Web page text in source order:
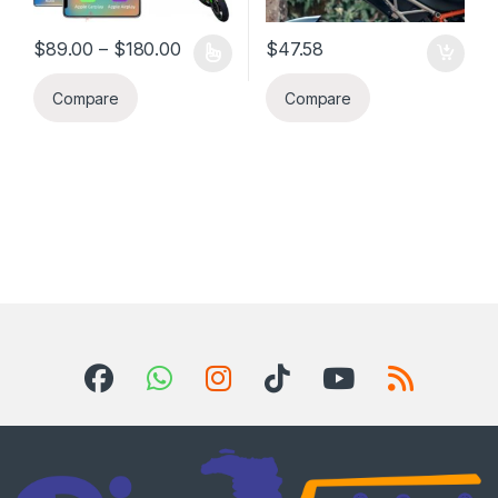
$89.00 – $180.00Price range: $89.00 through $180.00
Compare
$47.58
Compare